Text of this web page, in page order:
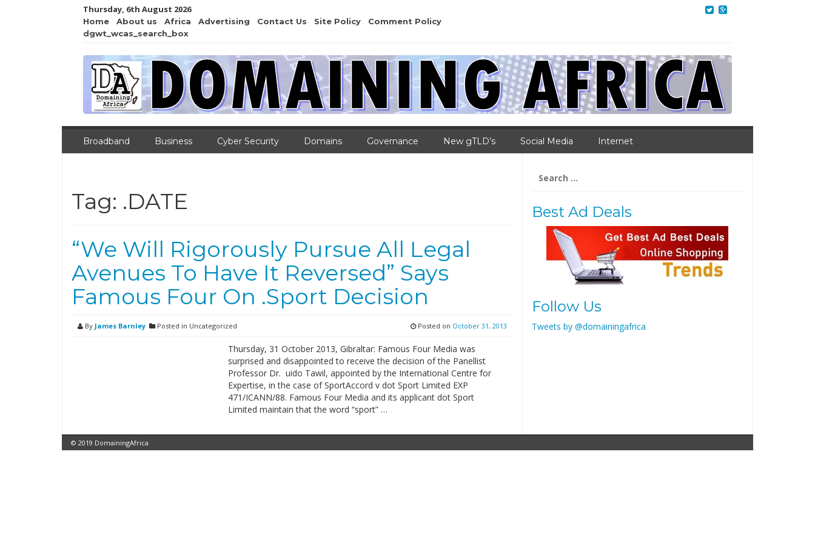
Thursday, 6th August 2026
Home About us Africa Advertising Contact Us Site Policy
Comment Policy
dgwt_wcas_search_box
Broadband Business Cyber Security Domains Governance New gTLD’s Social Media Internet
Tag: .DATE
“We Will Rigorously Pursue All Legal
Avenues To Have It Reversed” Says
Famous Four On .Sport Decision
By James Barnley Posted in Uncategorized Posted on October 31, 2013
Thursday, 31 October 2013, Gibraltar: Famous Four Media was
surprised and disappointed to receive the decision of the Panellist
Professor Dr. uido Tawil, appointed by the International Centre for
Expertise, in the case of SportAccord v dot Sport Limited EXP
471/ICANN/88. Famous Four Media and its applicant dot Sport
Limited maintain that the word “sport” …
for:
Best Ad Deals
Follow Us
Tweets by @domainingafrica
© 2019 DomainingAfrica